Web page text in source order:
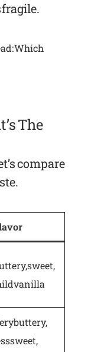
fragile.
The
compare
sweet,
vanilla
buttery,
sweet,